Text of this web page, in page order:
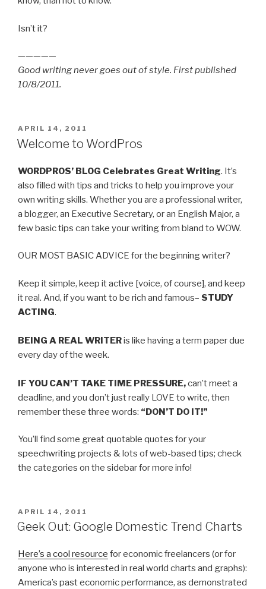
Isn’t it?
—————
Good writing never goes out of style. First published
10/8/2011.
POSTED
ON
APRIL 14, 2011
Welcome to WordPros
WORDPROS’ BLOG Celebrates Great Writing. It’s
also filled with tips and tricks to help you improve your
own writing skills. Whether you are a professional writer,
a blogger, an Executive Secretary, or an English Major, a
few basic tips can take your writing from bland to WOW.
OUR MOST BASIC ADVICE for the beginning writer?
Keep it simple, keep it active [voice, of course], and keep
it real. And, if you want to be rich and famous– STUDY
ACTING.
BEING A REAL WRITERis like having a term paper due
every day of the week.
IF YOU CAN’T TAKE TIME PRESSURE,can’t meet a
deadline, and you don’t just really LOVE to write, then
remember these three words: “DON’T DO IT!”
You’ll find some great quotable quotes for your
speechwriting projects & lots of web-based tips; check
the categories on the sidebar for more info!
POSTED
ON
APRIL 14, 2011
Geek Out: Google Domestic Trend Charts
Here’s a cool resource for economic freelancers (or for
anyone who is interested in real world charts and graphs):
America’s past economic performance, as demonstrated